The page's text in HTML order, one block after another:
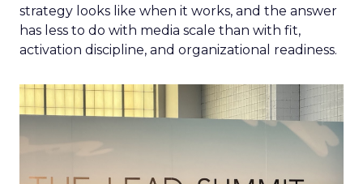
strategy looks like when it works, and the answer
has less to do with media scale than with fit,
activation discipline, and organizational readiness.